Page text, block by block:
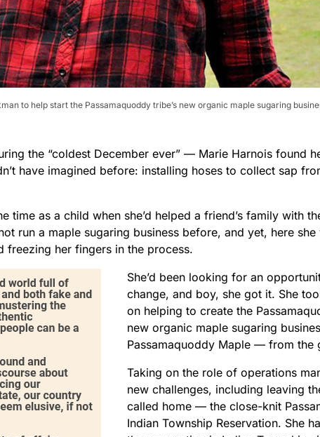
to help start the Passamaquoddy tribe’s new organic maple sugaring
the “coldest December ever” — Marie Harnois found
have imagined before: installing hoses to collect sap
time as a child when she’d helped a friend’s family with
run a maple sugaring business before, and yet, here she
her fingers in the process.
She’d been looking for an
change, and boy, she got it. She
on helping to create the
new organic maple sugaring
Passamaquoddy Maple — from the
Taking on the role of operations
new challenges, including leaving
called home — the close-knit
Indian Township Reservation. She